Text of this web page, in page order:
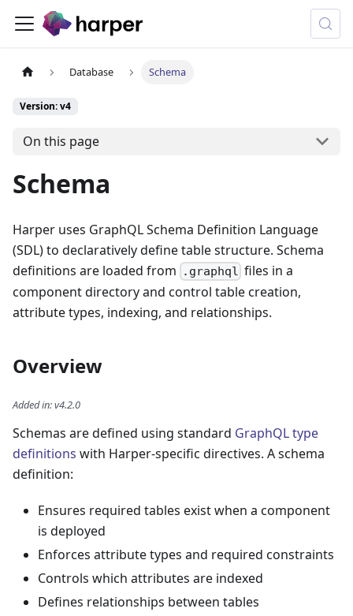
Database Schema
Version: v4
On this page
Schema
Harper uses GraphQL Schema Definition Language
(SDL) to declaratively define table structure. Schema
definitions are loaded from
.graphql files in a
component directory and control table creation,
attribute types, indexing, and relationships.
Overview
Added in:v4.2.0
Schemas are defined using standard GraphQL type
definitions with Harper-specific directives. A schema
definition:
Ensures required tables exist when a component
is deployed
Enforces attribute types and required constraints
Controls which attributes are indexed
Defines relationships between tables